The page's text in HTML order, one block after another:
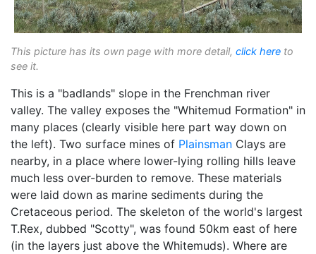
This picture has its own page with more detail, click here to
see it.
This is a "badlands" slope in the Frenchman river
valley. The valley exposes the "Whitemud Formation" in
many places (clearly visible here part way down on
the left). Two surface mines of Plainsman Clays are
nearby, in a place where lower-lying rolling hills leave
much less over-burden to remove. These materials
were laid down as marine sediments during the
Cretaceous period. The skeleton of the world's largest
T.Rex, dubbed "Scotty", was found 50km east of here
(in the layers just above the Whitemuds). Where are